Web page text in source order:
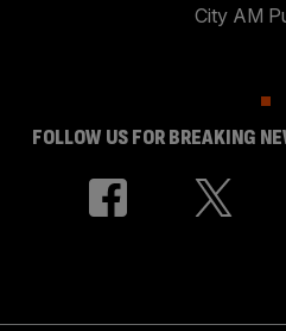
City AM
FOLLOW US FOR BREAKING